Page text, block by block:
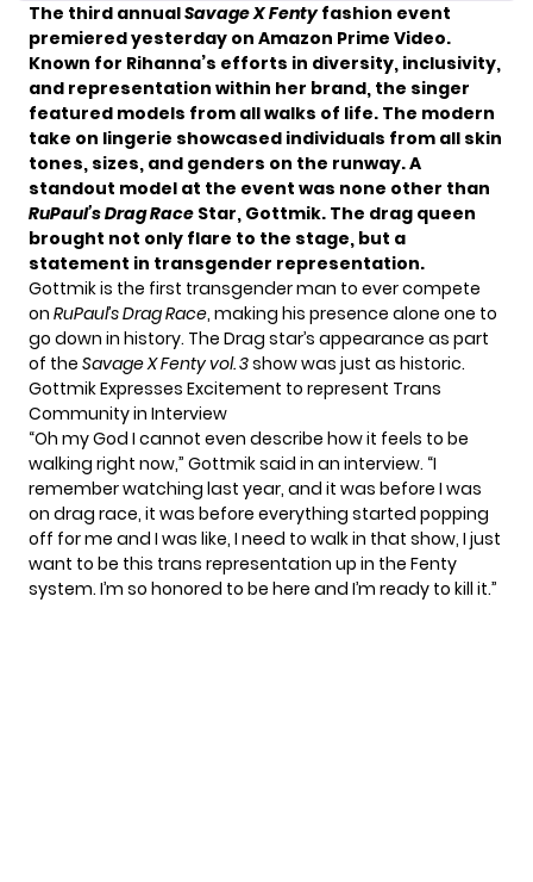
The third annualSavage X Fentyfashion event
premiered yesterday on Amazon Prime Video.
Known for Rihanna’s efforts in diversity, inclusivity,
and representation within her brand, the singer
featured models from all walks of life. The modern
take on lingerie showcased individuals from all skin
tones, sizes, and genders on the runway. A
standout model at the event was none other than
RuPaul’s Drag Race Star, Gottmik. The drag queen
brought not only flare to the stage, but a
statement in transgender representation.
Gottmik is the first transgender man to ever compete
on RuPaul’s Drag Race, making his presence alone one to
go down in history. The Drag star’s appearance as part
of the Savage X Fenty vol. 3show was just as historic.
Gottmik Expresses Excitement to represent Trans
Community in Interview
“Oh my God I cannot even describe how it feels to be
walking right now,” Gottmik said in an interview. “I
remember watching last year, and it was before I was
on drag race, it was before everything started popping
off for me and I was like, I need to walk in that show, I just
want to be this trans representation up in the Fenty
system. I’m so honored to be here and I’m ready to kill it.”